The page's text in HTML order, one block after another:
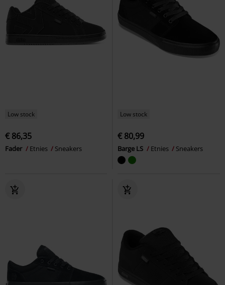
Low stock
€ 86,35
Fader Etnies Sneakers
Low stock
€ 80,99
Barge LS Etnies Sneakers